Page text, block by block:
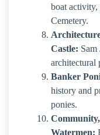
boat activity,
Cemetery.
Castle: Sam
architectural
Banker
history and
ponies.
Watermen: